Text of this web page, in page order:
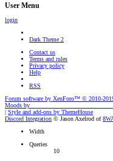
User Menu
login
Dark Theme 2
Contact us
Terms and rules
Privacy policy
Help
RSS
Forum software by XenForo™ © 2010-
Moods by
Style and add-ons by ThemeHouse
Discord Integration © Jason Axelrod of
Width
Queries
10